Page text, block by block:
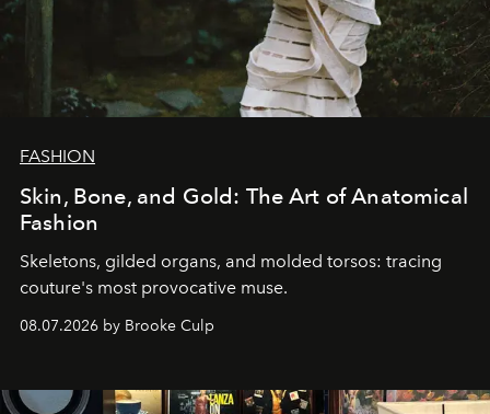
FASHION
Skin, Bone, and Gold: The Art of Anatomical
Fashion
Skeletons, gilded organs, and molded torsos: tracing
couture's most provocative muse.
08.07.2026 by Brooke Culp